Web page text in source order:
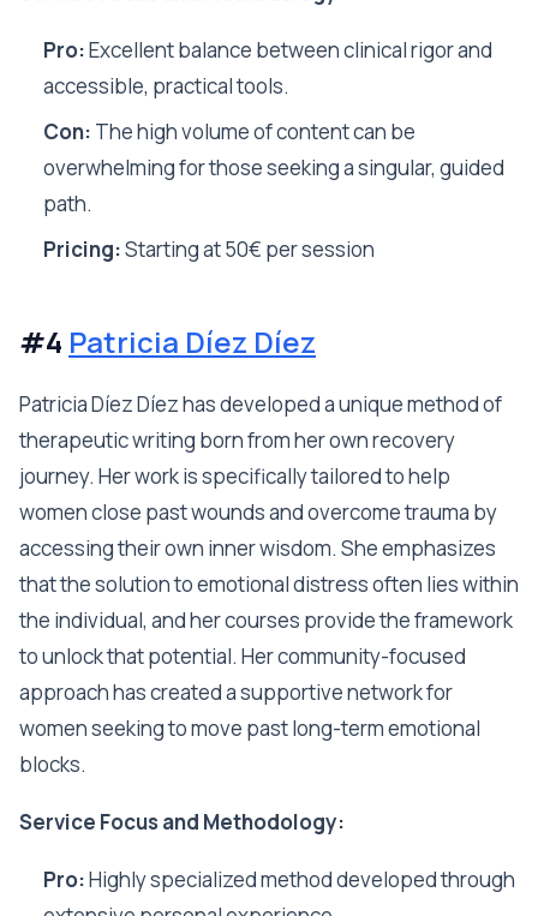
Pro:Excellent balance between clinical rigor and
accessible, practical tools.
Con: The high volume of content can be
overwhelming for those seeking a singular, guided
path.
Pricing:Starting at 50€ per session
#4 Patricia Díez Díez
Patricia Díez Díez has developed a unique method of
therapeutic writing born from her own recovery
journey. Her work is specifically tailored to help
women close past wounds and overcome trauma by
accessing their own inner wisdom. She emphasizes
that the solution to emotional distress often lies within
the individual, and her courses provide the framework
to unlock that potential. Her community-focused
approach has created a supportive network for
women seeking to move past long-term emotional
blocks.
Service Focus and Methodology:
Pro:Highly specialized method developed through